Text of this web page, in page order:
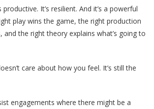
It’s resilient. And it’s a powerful
play wins the game, the right production
the right theory explains what’s going to
care about how you feel. It’s still the
engagements where there might be a